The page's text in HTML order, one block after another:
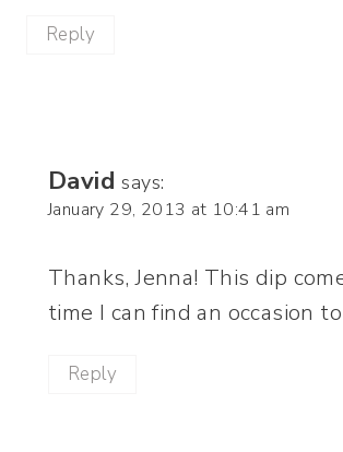
Reply
David says:
January 29, 2013 at 10:41 am
Thanks, Jenna! This dip
time I can find an occasion
Reply